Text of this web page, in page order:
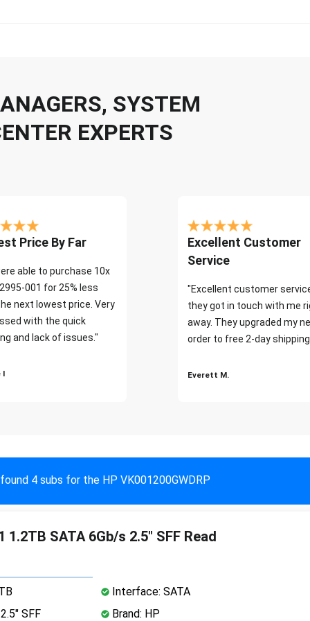
SYSTEM
EXPERTS
Price By Far
able to purchase 10x
001 for 25% less
next lowest price. Very
with the quick
and lack of issues."
I
Excellent Customer
Service
"Excellent customer
they got in touch with me
away. They upgraded my
order to free 2-day
Everett M.
4 subs for the HP VK001200GWDRP
1.2TB SATA 6Gb/s 2.5" SFF Read
Interface: SATA
SFF
Brand: HP